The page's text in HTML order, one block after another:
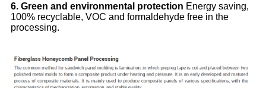
6. Green and environmental protection Energy saving,
100% recyclable, VOC and formaldehyde free in the
processing.